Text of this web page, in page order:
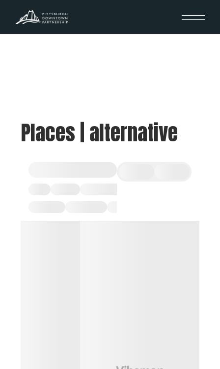
Places | alternative